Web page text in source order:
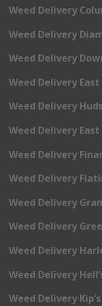
Weed Delivery
Weed Delivery
Weed Delivery
Weed Delivery
Weed Delivery
Weed Delivery
Weed Delivery
Weed Delivery
Weed Delivery
Weed Delivery
Weed Delivery
Weed Delivery
Weed Delivery